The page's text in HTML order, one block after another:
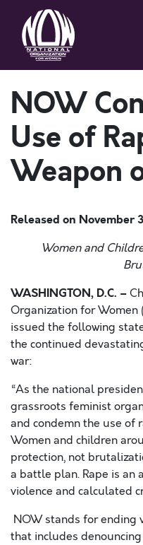
NOW
Use of
Weapon
Released on November
Women and
WASHINGTON, D.C. –
Organization for
issued the following
the continued
war:
“As the national
grassroots feminist
and condemn the use of
Women and children
protection, not
a battle plan. Rape is
violence and calculated
NOW stands for ending
that includes